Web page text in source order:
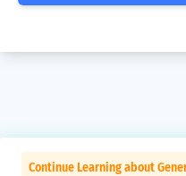
Continue Learning about